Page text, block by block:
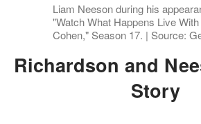
Liam Neeson during his
"Watch What Happens Live
Cohen," Season 17. | Source:
Richardson and Neeson's Love
Story